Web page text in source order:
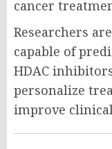
cancer
Researchers
capable of
HDAC
personalize
improve